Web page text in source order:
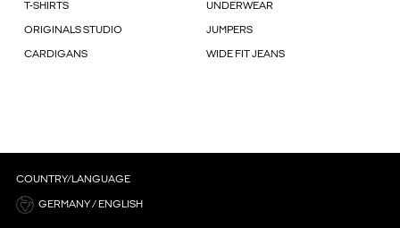
T-SHIRTS UNDERWEAR
ORIGINALS STUDIO JUMPERS
CARDIGANS WIDE FIT JEANS
COUNTRY/LANGUAGE
GERMANY / ENGLISH